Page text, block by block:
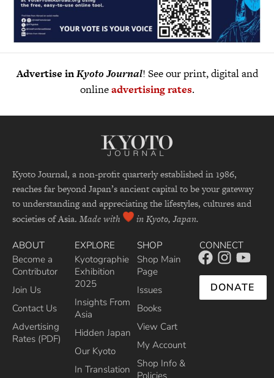
Advertise inKyoto Journal! See our print, digital and
onlineadvertising rates.
Kyoto Journal, a non-profit quarterly established in 1986,
reaches far beyond Japan’s ancient capital to be your gateway
to understanding and appreciating the lifestyles, cultures and
societies of Asia. Made with in Kyoto, Japan.
ABOUT
Become a
Contributor
Join Us
Contact Us
Advertising
Rates (PDF)
EXPLORE
Kyotographie
Exhibition
2025
Insights From
Asia
Hidden Japan
Our Kyoto
In Translation
SHOP
Shop Main
Page
Issues
Books
View Cart
My Account
Shop Info &
CONNECT
DONATE